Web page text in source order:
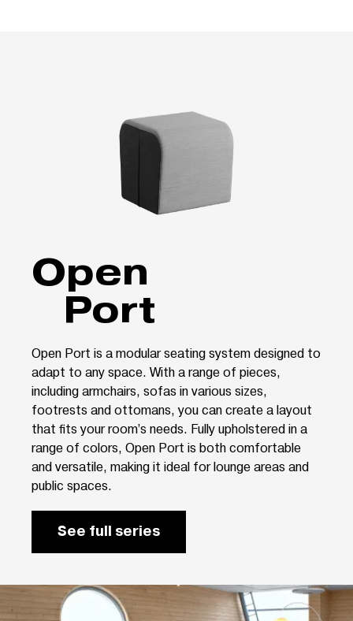
Open
Port
Open Port is a modular seating system designed to
adapt to any space. With a range of pieces,
including armchairs, sofas in various sizes,
footrests and ottomans, you can create a layout
that fits your room’s needs. Fully upholstered in a
range of colors, Open Port is both comfortable
and versatile, making it ideal for lounge areas and
public spaces.
See full series